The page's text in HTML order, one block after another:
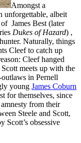
Amongst a
unforgettable, albeit
James Best (later
Dukes of Hazard) ,
Naturally, things
Cleef to catch up
Cleef hanged
meets up with the
in Pernell
young James Coburn
for themselves, since
from their
Steele and Scott,
Scott’s obsessive